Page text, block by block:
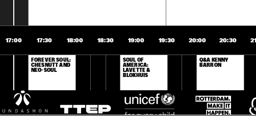
17:00 17:30 18:00 18:30 19:00 19:30 20:00 20:30
FOREVER SOUL:
CHESNUTT AND
NEO-SOUL
SOUL OF
AMERICA:
LAVETTE &
BLOKHUIS
Q&A KENNY
BARRON